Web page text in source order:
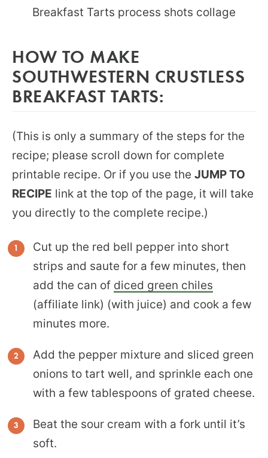
HOW TO MAKE
SOUTHWESTERN CRUSTLESS
BREAKFAST TARTS:
(This is only a summary of the steps for the
recipe; please scroll down for complete
printable recipe. Or if you use the JUMP TO
RECIPE link at the top of the page, it will take
you directly to the complete recipe.)
Cut up the red bell pepper into short
strips and saute for a few minutes, then
add the can of diced green chiles
(affiliate link) (with juice) and cook a few
minutes more.
Add the pepper mixture and sliced green
onions to tart well, and sprinkle each one
with a few tablespoons of grated cheese.
Beat the sour cream with a fork until it’s
soft.